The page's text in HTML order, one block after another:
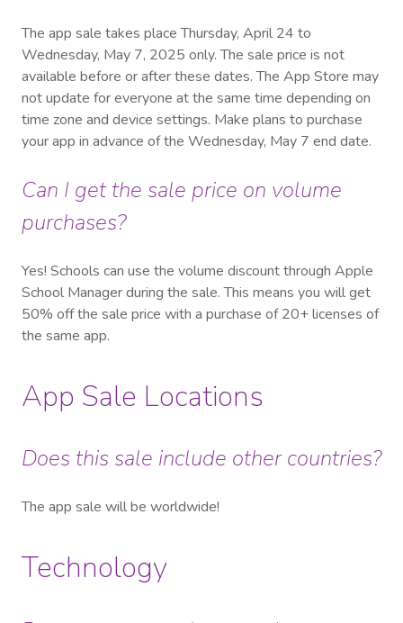
The app sale takes place Thursday, April 24 to
Wednesday, May 7, 2025 only. The sale price is not
available before or after these dates. The App Store may
not update for everyone at the same time depending on
time zone and device settings. Make plans to purchase
your app in advance of the Wednesday, May 7 end date.
Can I get the sale price on volume
purchases?
Yes! Schools can use the volume discount through Apple
School Manager during the sale. This means you will get
50% off the sale price with a purchase of 20+ licenses of
the same app.
App Sale Locations
Does this sale include other countries?
The app sale will be worldwide!
Technology